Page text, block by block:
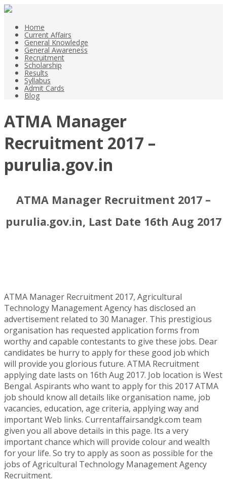
Home
Current Affairs
General Knowledge
General Awareness
Recruitment
Scholarship
Results
Syllabus
Admit Cards
Blog
ATMA Manager
Recruitment 2017 –
purulia.gov.in
ATMA Manager Recruitment 2017 –
purulia.gov.in, Last Date 16th Aug 2017
ATMA Manager Recruitment 2017, Agricultural
Technology Management Agency has disclosed an
advertisement related to 30 Manager. This prestigious
organisation has requested application forms from
worthy and capable contestants to give these jobs. Dear
candidates be hurry to apply for these good job which
will provide you glorious future. ATMA Recruitment
applying date lasts on 16th Aug 2017. Job location is West
Bengal. Aspirants who want to apply for this 2017 ATMA
job should know all details like organisation name, job
vacancies, education, age criteria, applying way and
important Web links. Currentaffairsandgk.com team
given you all above details in this page. Its a very
important chance which will provide colour and wealth
for your life. So try to apply as soon as possible for the
jobs of Agricultural Technology Management Agency
Recruitment.